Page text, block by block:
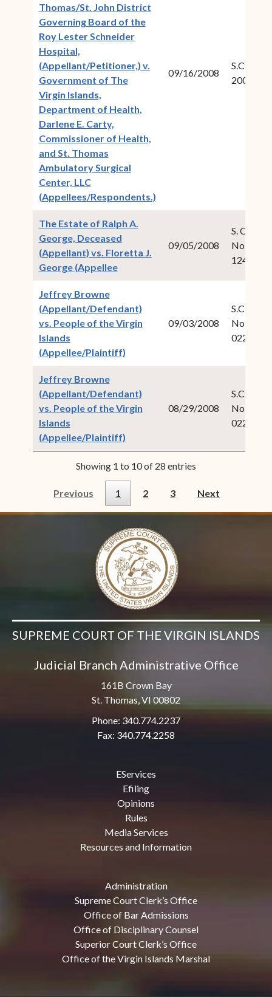
Thomas/St. John District
Governing Board of the
Roy Lester Schneider
Hospital,
(Appellant/Petitioner,) v.
Government of The
Virgin Islands,
Department of Health,
Darlene E. Carty,
Commissioner of Health,
and St. Thomas
Ambulatory Surgical
Center, LLC
(Appellees/Respondents.)(opens in new window)
09/16/2008
2007-
The Estate of Ralph A.
George, Deceased
(Appellant) vs. Floretta J.
George (Appellee(opens in new window)
09/05/2008
S. Ct. Civ.
No.
124
Jeffrey Browne
(Appellant/Defendant)
vs. People of the Virgin
Islands
(Appellee/Plaintiff)(opens in new window)
09/03/2008
S.CT.
No.
022
Jeffrey Browne
(Appellant/Defendant)
vs. People of the Virgin
Islands
(Appellee/Plaintiff)(opens in new window)
08/29/2008
S.Ct.
No.
022
Showing 1 to 10 of 28 entries
Previous 1 2 3 Next
SUPREME COURT OF THE VIRGIN ISLANDS
Judicial Branch Administrative Office
161B Crown Bay
St. Thomas, VI 00802
Phone: 340.774.2237
Fax: 340.774.2258
EServices
Efiling
Opinions
Rules
Media Services
Resources and Information
Administration
Supreme Court Clerk’s Office
Office of Bar Admissions
Office of Disciplinary Counsel
Superior Court Clerk’s Office
Office of the Virgin Islands Marshal